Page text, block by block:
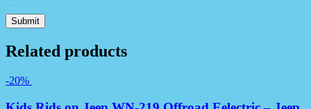
Related products
-20%